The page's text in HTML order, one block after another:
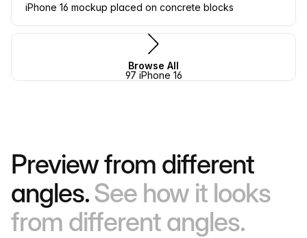
iPhone 16 mockup placed on concrete blocks
Browse All
97 iPhone 16
Preview from different
angles.See how it looks
from different angles.